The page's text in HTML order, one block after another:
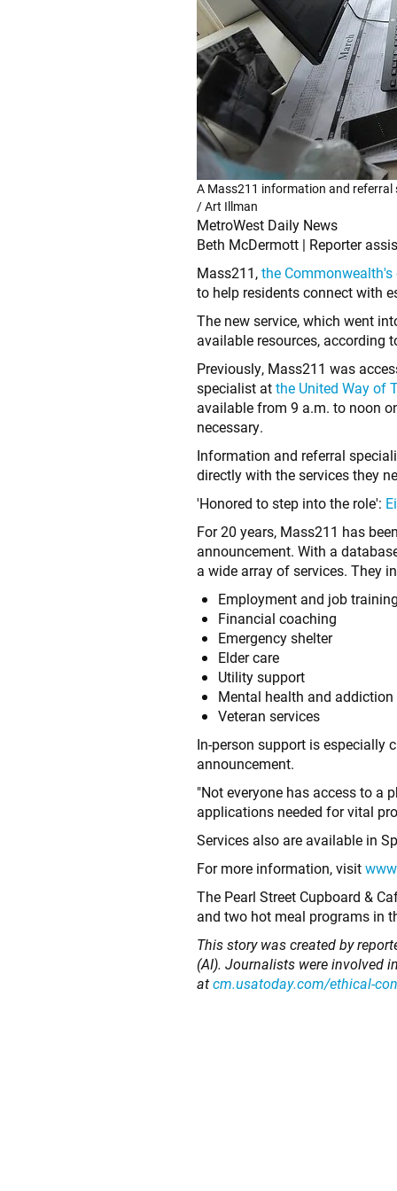
A Mass211 information and referral
/ Art Illman
MetroWest Daily News
Beth McDermott | Reporter
Mass211,the
to help residents connect with
The new service, which went
available resources, according
Previously, Mass211 was
specialist atthe United Way of
available from 9 a.m. to noon
necessary.
Information and referral
directly with the services they
'Honored to step into the role':
For 20 years, Mass211 has
announcement. With a
a wide array of services. They
Employment and job
Financial coaching
Emergency shelter
Elder care
Utility support
Mental health and
Veteran services
In-person support is especially
announcement.
"Not everyone has access to a
applications needed for vital
Services also are available in
For more information, visit
The Pearl Street Cupboard &
and two hot meal programs in
This story was created by
(AI). Journalists were involved
atcm.usatoday.com/ethical-